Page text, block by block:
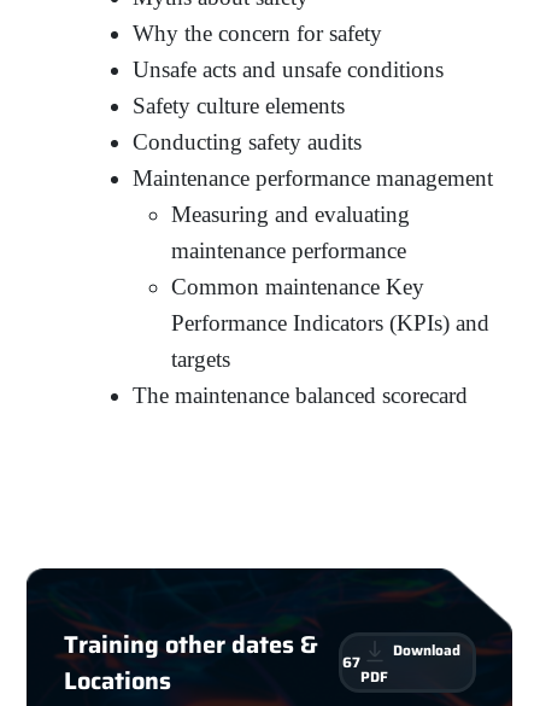
Why the concern for safety
Unsafe acts and unsafe conditions
Safety culture elements
Conducting safety audits
Maintenance performance management
Measuring and evaluating
maintenance performance
Common maintenance Key
Performance Indicators (KPIs) and
targets
The maintenance balanced scorecard
Training other dates &
Locations
67
Download
PDF